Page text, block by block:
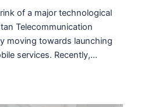
of a major technological
Telecommunication
moving towards launching
services. Recently,…